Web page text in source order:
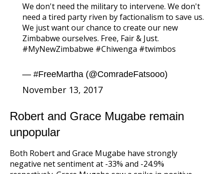
We don't need the military to intervene. We don't
need a tired party riven by factionalism to save us.
We just want our chance to create our new
Zimbabwe ourselves. Free, Fair & Just.
#MyNewZimbabwe #Chiwenga #twimbos
— #FreeMartha (@ComradeFatsooo)
November 13, 2017
Robert and Grace Mugabe remain
unpopular
Both Robert and Grace Mugabe have strongly
negative net sentiment at -33% and -24.9%